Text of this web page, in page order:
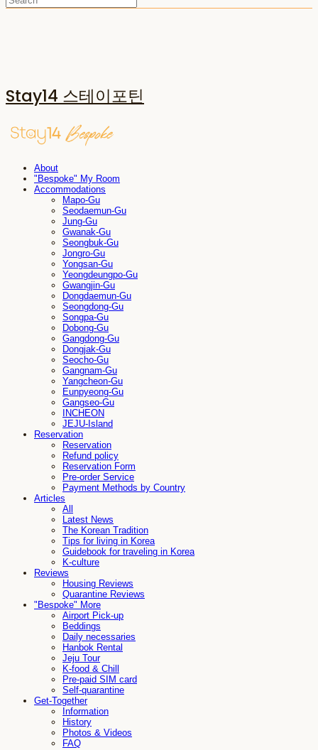
Stay14 스테이포틴
About
"Bespoke" My Room
Accommodations
Mapo-Gu
Seodaemun-Gu
Jung-Gu
Gwanak-Gu
Seongbuk-Gu
Jongro-Gu
Yongsan-Gu
Yeongdeungpo-Gu
Gwangjin-Gu
Dongdaemun-Gu
Seongdong-Gu
Songpa-Gu
Dobong-Gu
Gangdong-Gu
Dongjak-Gu
Seocho-Gu
Gangnam-Gu
Yangcheon-Gu
Eunpyeong-Gu
Gangseo-Gu
INCHEON
JEJU-Island
Reservation
Reservation
Refund policy
Reservation Form
Pre-order Service
Payment Methods by Country
Articles
All
Latest News
The Korean Tradition
Tips for living in Korea
Guidebook for traveling in Korea
K-culture
Reviews
Housing Reviews
Quarantine Reviews
"Bespoke" More
Airport Pick-up
Beddings
Daily necessaries
Hanbok Rental
Jeju Tour
K-food & Chill
Pre-paid SIM card
Self-quarantine
Get-Together
Information
History
Photos & Videos
FAQ